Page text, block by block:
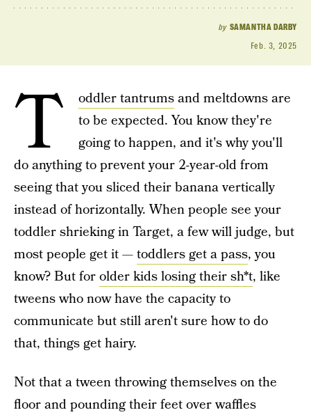
by SAMANTHA DARBY
Feb. 3, 2025
T oddler tantrumsand meltdowns are
to be expected. You know they're
going to happen, and it's why you'll
do anything to prevent your 2-year-old from
seeing that you sliced their banana vertically
instead of horizontally. When people see your
toddler shrieking in Target, a few will judge, but
most people get it —toddlers get a pass, you
know? But forolder kids losing their sh*t, like
tweens who now have the capacity to
communicate but still aren't sure how to do
that, things get hairy.
Not that a tween throwing themselves on the
floor and pounding their feet over waffles